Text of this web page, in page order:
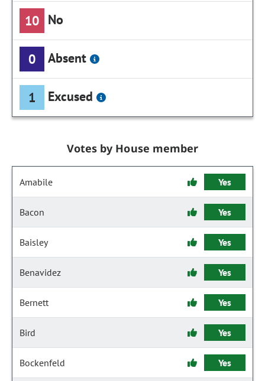
10 No
0 Absent
1 Excused
Votes by House member
Amabile Yes
Bacon Yes
Baisley Yes
Benavidez Yes
Bernett Yes
Bird Yes
Bockenfeld Yes